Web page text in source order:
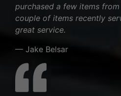
purchased a few items
couple of items recently
great service.
— Jake Belsar